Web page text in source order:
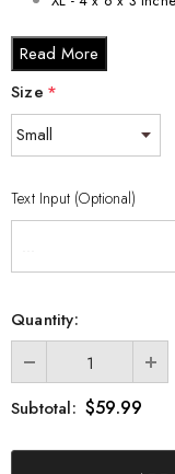
XXL - 6 x 8 x 3
Read More
Size *
Text Input (Optional)
Quantity:
Subtotal: $59.99